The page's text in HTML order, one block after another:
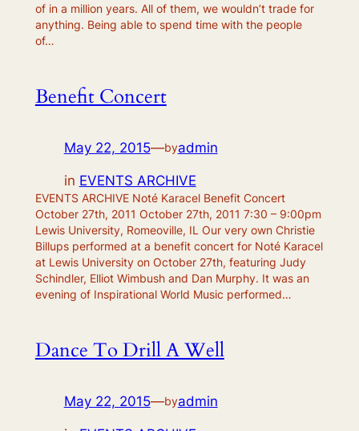
of in a million years. All of them, we wouldn’t trade for
anything. Being able to spend time with the people
of…
Benefit Concert
May 22, 2015—byadmin
in EVENTS ARCHIVE
EVENTS ARCHIVE Noté Karacel Benefit Concert
October 27th, 2011 October 27th, 2011 7:30 – 9:00pm
Lewis University, Romeoville, IL Our very own Christie
Billups performed at a benefit concert for Noté Karacel
at Lewis University on October 27th, featuring Judy
Schindler, Elliot Wimbush and Dan Murphy. It was an
evening of Inspirational World Music performed…
Dance To Drill A Well
May 22, 2015—byadmin